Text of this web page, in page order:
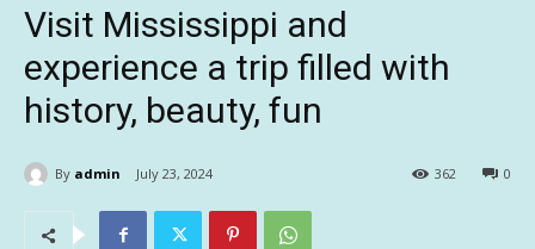
Visit Mississippi and
experience a trip filled with
history, beauty, fun
By admin July 23, 2024 0
362